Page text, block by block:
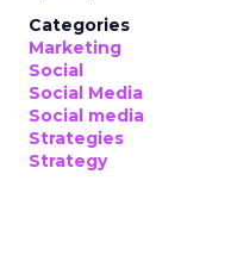
Categories
Marketing
Social
Social Media
Social media
Strategies
Strategy